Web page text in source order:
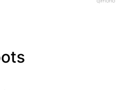
qimono